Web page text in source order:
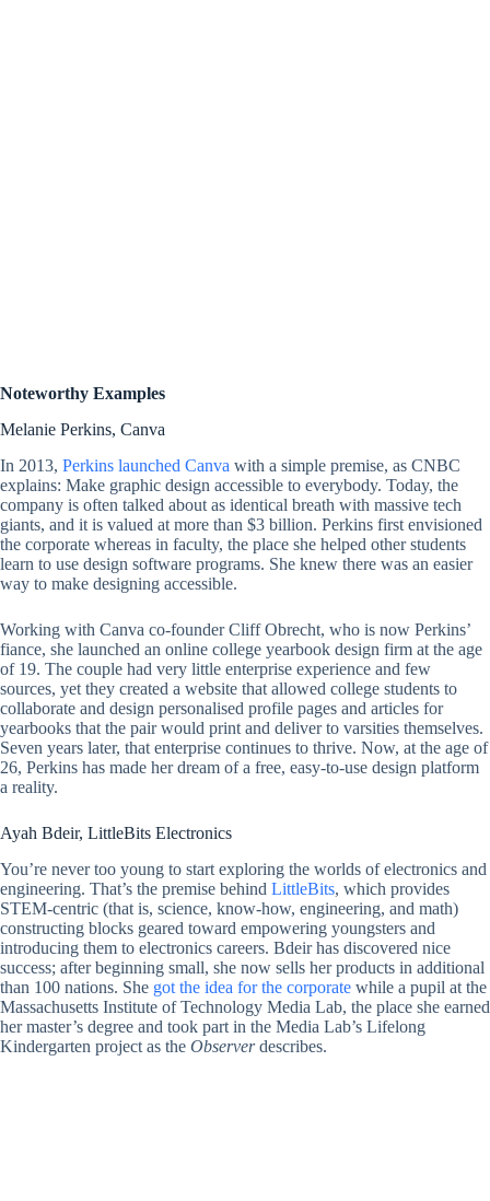
Noteworthy Examples
Melanie Perkins, Canva
In 2013, Perkins launched Canva with a simple premise, as CNBC
explains: Make graphic design accessible to everybody. Today, the
company is often talked about as identical breath with massive tech
giants, and it is valued at more than $3 billion. Perkins first envisioned
the corporate whereas in faculty, the place she helped other students
learn to use design software programs. She knew there was an easier
way to make designing accessible.
Working with Canva co-founder Cliff Obrecht, who is now Perkins’
fiance, she launched an online college yearbook design firm at the age
of 19. The couple had very little enterprise experience and few
sources, yet they created a website that allowed college students to
collaborate and design personalised profile pages and articles for
yearbooks that the pair would print and deliver to varsities themselves.
Seven years later, that enterprise continues to thrive. Now, at the age of
26, Perkins has made her dream of a free, easy-to-use design platform
a reality.
Ayah Bdeir, LittleBits Electronics
You’re never too young to start exploring the worlds of electronics and
engineering. That’s the premise behind LittleBits, which provides
STEM-centric (that is, science, know-how, engineering, and math)
constructing blocks geared toward empowering youngsters and
introducing them to electronics careers. Bdeir has discovered nice
success; after beginning small, she now sells her products in additional
than 100 nations. She got the idea for the corporate while a pupil at the
Massachusetts Institute of Technology Media Lab, the place she earned
her master’s degree and took part in the Media Lab’s Lifelong
Kindergarten project as the Observerdescribes.